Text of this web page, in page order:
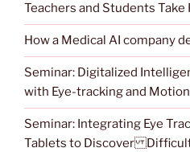
Teachers and Students
How a Medical AI company
Seminar: Digitalized
with Eye-tracking and
Seminar: Integrating Eye
Tablets to Discover